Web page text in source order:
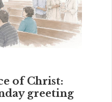
of Christ:
greeting